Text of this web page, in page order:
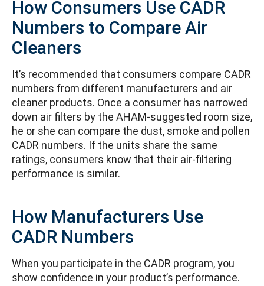
How Consumers Use CADR
Numbers to Compare Air
Cleaners
It’s recommended that consumers compare CADR
numbers from different manufacturers and air
cleaner products. Once a consumer has narrowed
down air filters by the AHAM-suggested room size,
he or she can compare the dust, smoke and pollen
CADR numbers. If the units share the same
ratings, consumers know that their air-filtering
performance is similar.
How Manufacturers Use
CADR Numbers
When you participate in the CADR program, you
show confidence in your product’s performance.